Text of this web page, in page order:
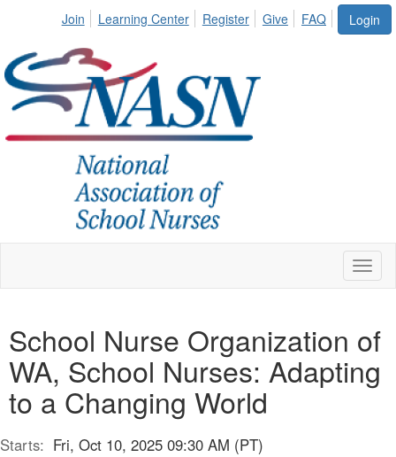
Login
Join Learning Center Register Give FAQ
School Nurse Organization of
WA, School Nurses: Adapting
to a Changing World
Starts: Fri, Oct 10, 2025 09:30 AM (PT)